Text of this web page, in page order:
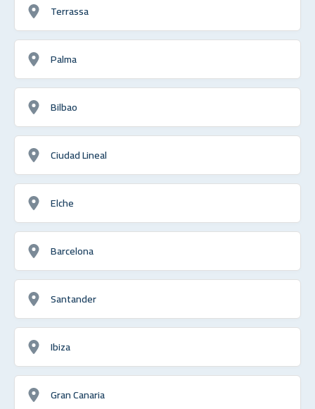
Terrassa
Palma
Bilbao
Ciudad Lineal
Elche
Barcelona
Santander
Ibiza
Gran Canaria